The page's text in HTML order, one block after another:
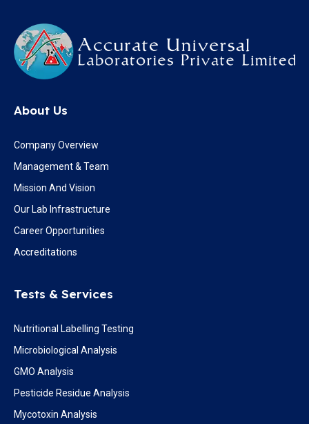
About Us
Company Overview
Management & Team
Mission And Vision
Our Lab Infrastructure
Career Opportunities
Accreditations
Tests & Services
Nutritional Labelling Testing
Microbiological Analysis
GMO Analysis
Pesticide Residue Analysis
Mycotoxin Analysis